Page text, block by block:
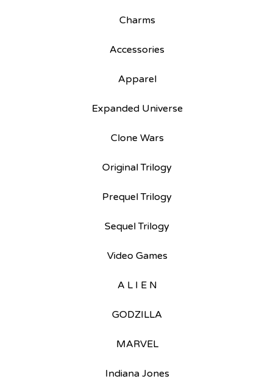
Charms
Accessories
Apparel
Expanded Universe
Clone Wars
Original Trilogy
Prequel Trilogy
Sequel Trilogy
Video Games
A L I E N
GODZILLA
MARVEL
Indiana Jones